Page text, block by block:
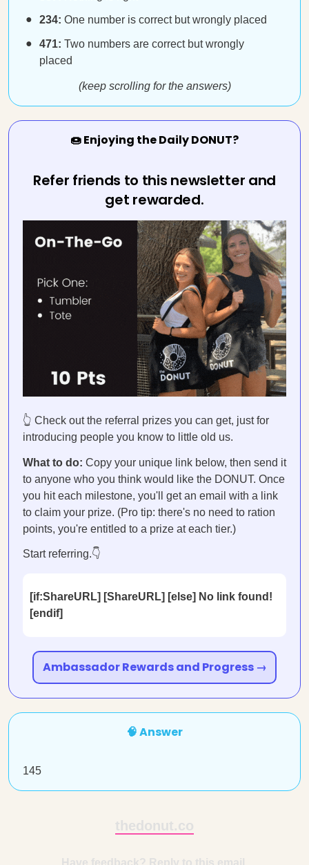
234: One number is correct but wrongly placed
471: Two numbers are correct but wrongly
placed
(keep scrolling for the answers)
🍩 Enjoying the Daily DONUT?
Refer friends to this newsletter and
get rewarded.
👆 Check out the referral prizes you can get, just for
introducing people you know to little old us.
What to do: Copy your unique link below, then send it
to anyone who you think would like the DONUT. Once
you hit each milestone, you'll get an email with a link
to claim your prize. (Pro tip: there's no need to ration
points, you're entitled to a prize at each tier.)
Start referring.👇
[if:ShareURL] [ShareURL] [else] No link found!
[endif]
Ambassador Rewards and Progress →
🧠 Answer
145
thedonut.co
Have feedback? Reply to this email.